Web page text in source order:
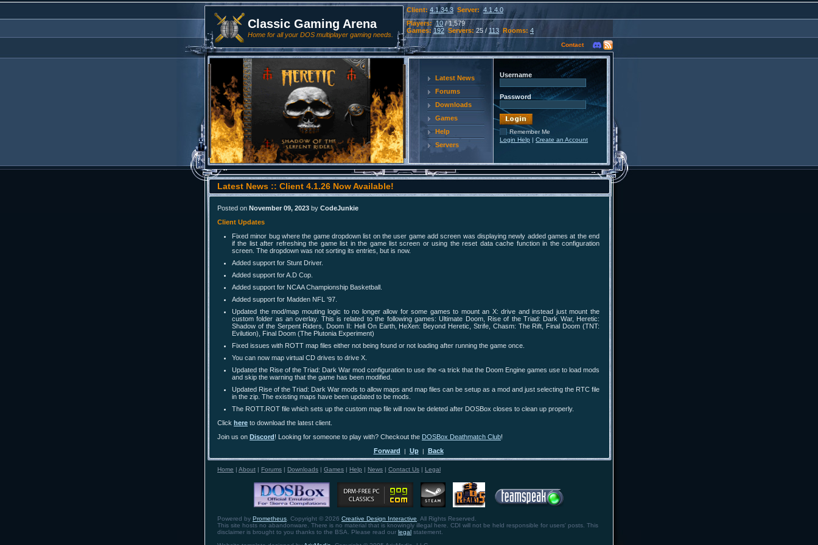
Classic Gaming Arena
Home for all your DOS multiplayer gaming needs.
Client: 4.1.34.3 Server: 4.1.4.0
Players: 10 / 1,579
Games: 192 Servers:25 / 113 Rooms: 4
Contact
Latest News
Forums
Downloads
Games
Help
Servers
Username
Password
Remember Me
Login Help | Create an Account
Latest News :: Client 4.1.26 Now Available!
Posted on November 09, 2023 by CodeJunkie
Client Updates
Fixed minor bug where the game dropdown list on the user game add screen was displaying newly added games at the end
if the list after refreshing the game list in the game list screen or using the reset data cache function in the configuration
screen. The dropdown was not sorting its entries, but is now.
Added support for Stunt Driver.
Added support for A.D Cop.
Added support for NCAA Championship Basketball.
Added support for Madden NFL '97.
Updated the mod/map mouting logic to no longer allow for some games to mount an X: drive and instead just mount the
custom folder as an overlay. This is related to the following games: Ultimate Doom, Rise of the Triad: Dark War, Heretic:
Shadow of the Serpent Riders, Doom II: Hell On Earth, HeXen: Beyond Heretic, Strife, Chasm: The Rift, Final Doom (TNT:
Evilution), Final Doom (The Plutonia Experiment)
Fixed issues with ROTT map files either not being found or not loading after running the game once.
You can now map virtual CD drives to drive X.
Updated the Rise of the Triad: Dark War mod configuration to use the <a trick that the Doom Engine games use to load mods
and skip the warning that the game has been modified.
Updated Rise of the Triad: Dark War mods to allow maps and map files can be setup as a mod and just selecting the RTC file
in the zip. The existing maps have been updated to be mods.
The ROTT.ROT file which sets up the custom map file will now be deleted after DOSBox closes to clean up properly.
Click here to download the latest client.
Join us on Discord! Looking for someone to play with? Checkout the DOSBox Deathmatch Club!
Forward | Up| Back
Home | About | Forums | Downloads | Games | Help | News | Contact Us | Legal
Powered by Prometheus . Copyright © 2026 Creative Design Interactive . All Rights Reserved.
This site hosts no abandonware. There is no material that is knowingly illegal here. CDI will not be held responsible for users' posts. This
disclaimer is brought to you thanks to the BSA. Please read our legal statement.